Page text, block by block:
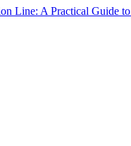
Line: A Practical Guide